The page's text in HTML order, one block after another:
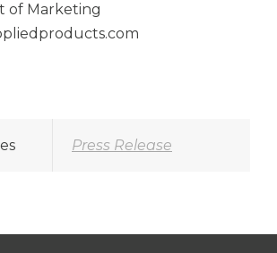
of Marketing
Press Release